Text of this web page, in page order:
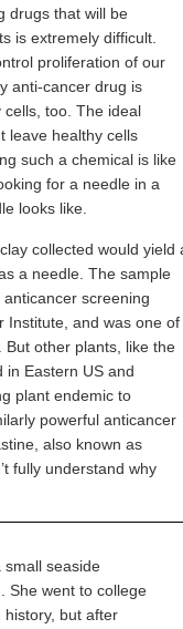
drugs that will be
is extremely difficult.
proliferation of our
anti-cancer drug is
too. The ideal
leave healthy cells
such a chemical is like
for a needle in a
looks like.
collected would yield
a needle. The sample
screening
Institute, and was one of
other plants, like the
in Eastern US and
plant endemic to
powerful anticancer
also known as
fully understand why
small seaside
She went to college
history, but after